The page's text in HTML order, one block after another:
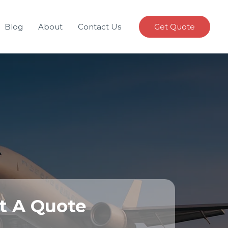
Blog About Contact Us Get Quote
A Quote